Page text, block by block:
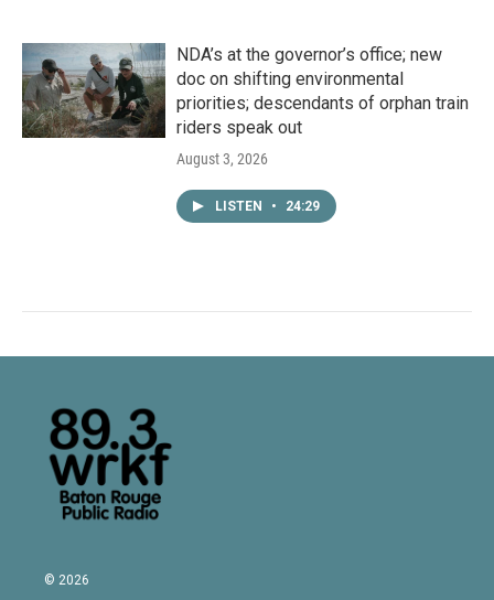
NDA’s at the governor’s office; new
doc on shifting environmental
priorities; descendants of orphan train
riders speak out
August 3, 2026
LISTEN • 24:29
© 2026